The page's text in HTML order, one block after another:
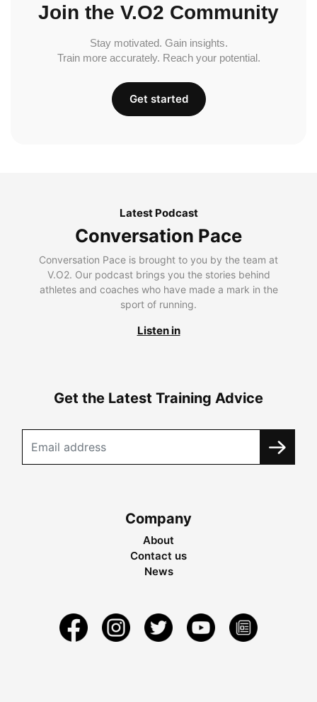
Join the V.O2 Community
Stay motivated. Gain insights.
Train more accurately. Reach your potential.
Get started
Latest Podcast
Conversation Pace
Conversation Pace is brought to you by the team at
V.O2. Our podcast brings you the stories behind
athletes and coaches who have made a mark in the
sport of running.
Listen in
Get the Latest Training Advice
Company
About
Contact us
News